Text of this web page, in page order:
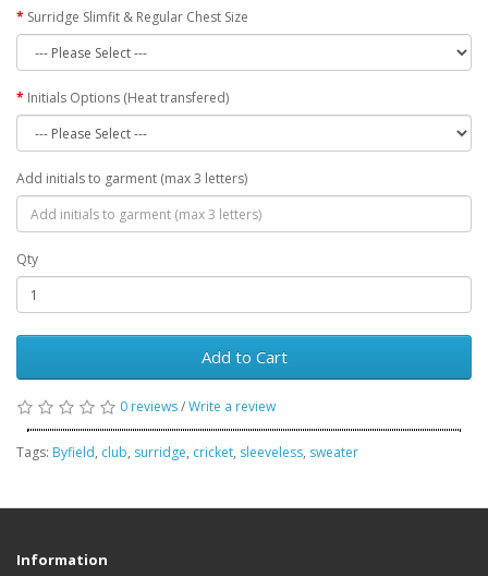
Surridge Slimfit & Regular Chest Size
Initials Options (Heat transfered)
Add initials to garment (max 3 letters)
Qty
Add to Cart
0 reviews/Write a review
Tags: Byfield, club, surridge, cricket, sleeveless, sweater
Information